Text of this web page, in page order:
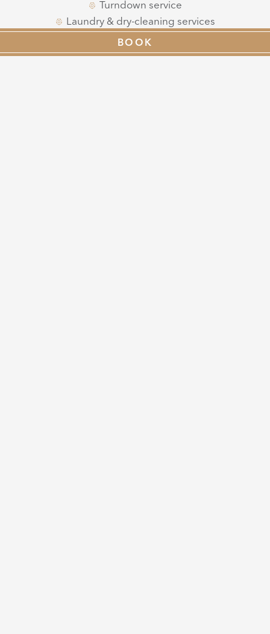
BOOK
Turndown service
Laundry & dry-cleaning services
Dedicated Guest Experience Team
High-tech vanity mirror